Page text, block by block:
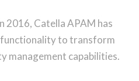
2016, Catella APAM has
functionality to transform
management capabilities.